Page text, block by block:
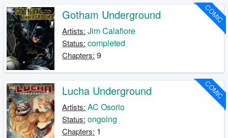
COMIC
Gotham Underground
Artists: Jim Calafiore
Status: completed
Chapters: 9
COMIC
Lucha Underground
Artists: AC Osorio
Status: ongoing
Chapters: 1